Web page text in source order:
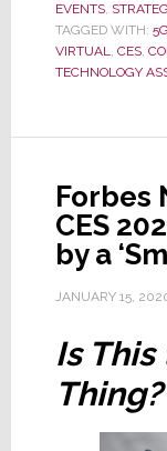
EVENTS,
TAGGED WITH: 5G
VIRTUAL, CES,
TECHNOLOGY
Forbes
CES
by a
JANUARY 15,
Is
Thing?